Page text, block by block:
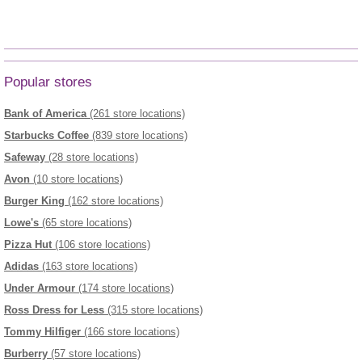
Popular stores
Bank of America (261 store locations)
Starbucks Coffee (839 store locations)
Safeway (28 store locations)
Avon (10 store locations)
Burger King (162 store locations)
Lowe's (65 store locations)
Pizza Hut (106 store locations)
Adidas (163 store locations)
Under Armour (174 store locations)
Ross Dress for Less (315 store locations)
Tommy Hilfiger (166 store locations)
Burberry (57 store locations)